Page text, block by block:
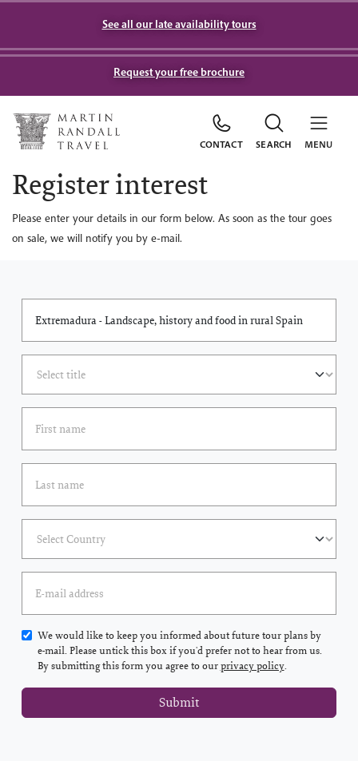
See all our late availability tours
Request your free brochure
CONTACT SEARCH MENU
Register interest
Please enter your details in our form below. As soon as the tour goes
on sale, we will notify you by e-mail.
We would like to keep you informed about future tour plans by
e-mail. Please untick this box if you'd prefer not to hear from us.
By submitting this form you agree to ourprivacy policy.
Submit